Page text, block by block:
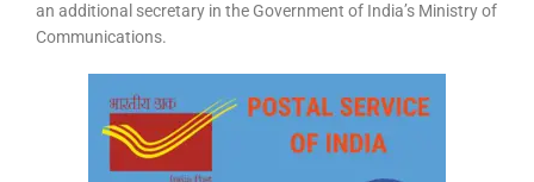
an additional secretary in the Government of India’s Ministry of
Communications.